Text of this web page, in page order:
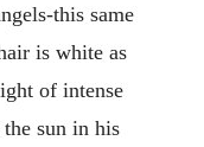
this same
is white as
of intense
sun in his